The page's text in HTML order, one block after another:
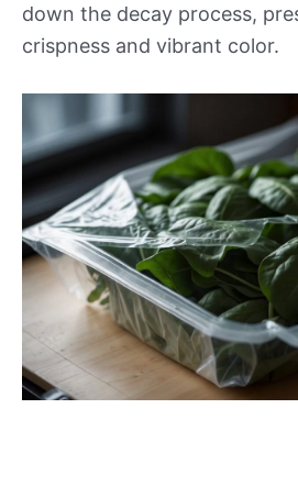
down the decay process,
crispness and vibrant color.